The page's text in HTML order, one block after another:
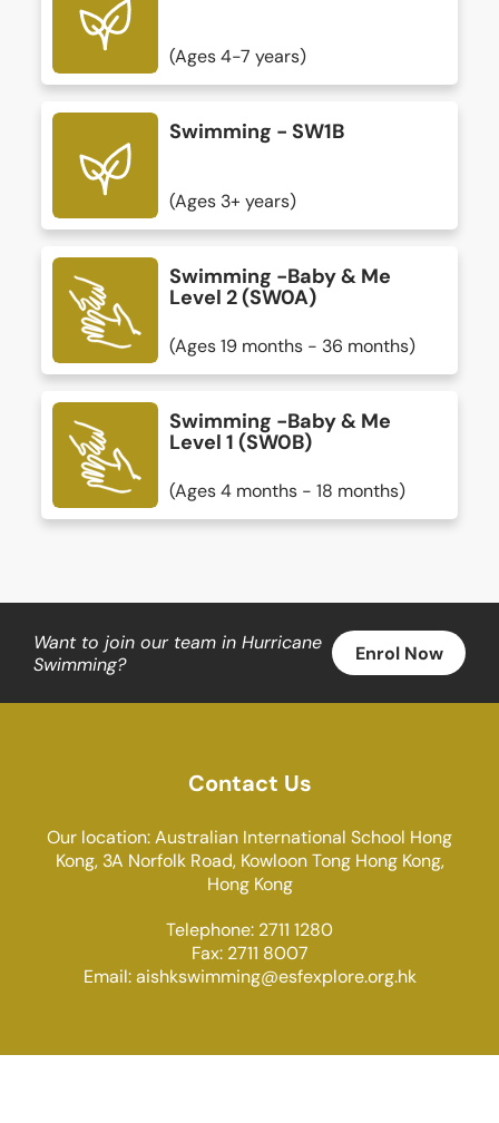
(Ages 4-7 years)
Swimming - SW1B
(Ages 3+ years)
Swimming -Baby & Me
Level 2 (SW0A)
(Ages 19 months - 36 months)
Swimming -Baby & Me
Level 1 (SW0B)
(Ages 4 months - 18 months)
Want to join our team in Hurricane
Swimming?
Enrol Now
Contact Us
Our location: Australian International School Hong
Kong, 3A Norfolk Road, Kowloon Tong Hong Kong,
Hong Kong
Telephone: 2711 1280
Fax: 2711 8007
Email: aishkswimming@esfexplore.org.hk